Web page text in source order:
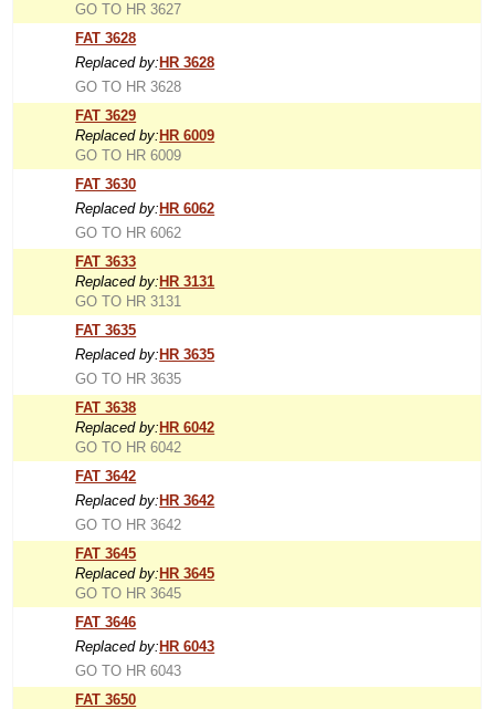
GO TO HR 3627
FAT 3628
Replaced by: HR 3628
GO TO HR 3628
FAT 3629
Replaced by: HR 6009
GO TO HR 6009
FAT 3630
Replaced by: HR 6062
GO TO HR 6062
FAT 3633
Replaced by: HR 3131
GO TO HR 3131
FAT 3635
Replaced by: HR 3635
GO TO HR 3635
FAT 3638
Replaced by: HR 6042
GO TO HR 6042
FAT 3642
Replaced by: HR 3642
GO TO HR 3642
FAT 3645
Replaced by: HR 3645
GO TO HR 3645
FAT 3646
Replaced by: HR 6043
GO TO HR 6043
FAT 3650